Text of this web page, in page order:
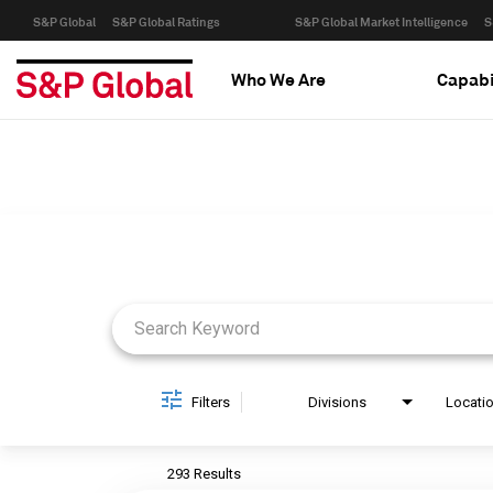
S&P Global S&P Global Ratings S&P Global Market Intelligence
Who We Are
Filters Divisions
293 Results